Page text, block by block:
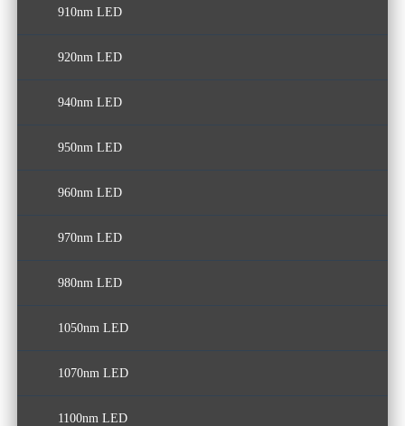
910nm LED
920nm LED
940nm LED
950nm LED
960nm LED
970nm LED
980nm LED
1050nm LED
1070nm LED
1100nm LED